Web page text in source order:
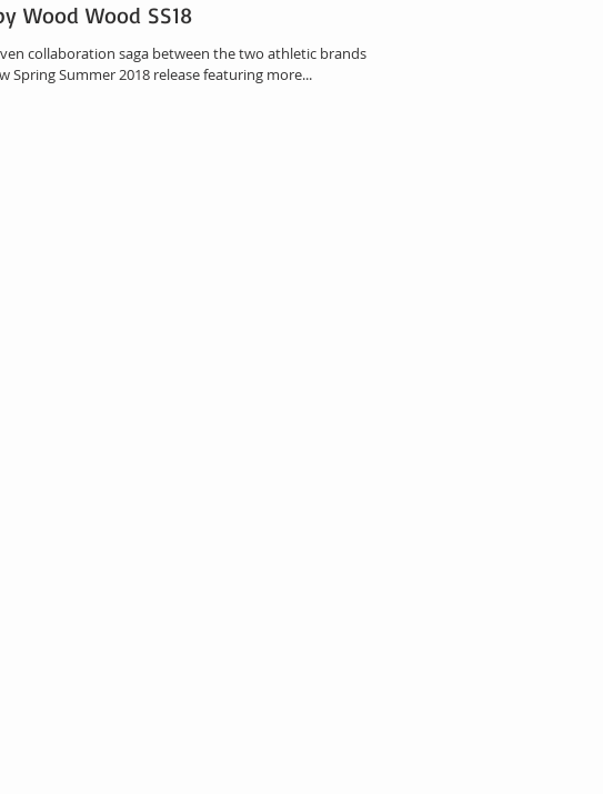
Wood Wood SS18
collaboration saga between the two athletic brands
Spring Summer 2018 release featuring more...